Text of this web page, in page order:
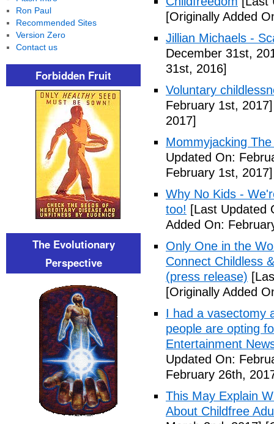
[Originally Added
Jillian Michaels -
December 31st,
31st, 2016]
Voluntary
February 1st, 2017]
2017]
Mommyjacking
Updated On:
February 1st, 2017]
Why No Kids -
too! [Last Updated
Added On:
Only One in the
Connect Childless
(press release)
[Originally Added
I had a vasectomy
people are opting
Entertainment
Updated On:
February 26th,
This May Explain
About Childfree
Ron Paul
Recommended Sites
Version Zero
Contact us
Forbidden Fruit
The Evolutionary
Perspective